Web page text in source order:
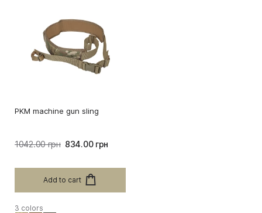
PKM machine gun sling
1042.00 грн 834.00 грн
Add to cart
3 colors